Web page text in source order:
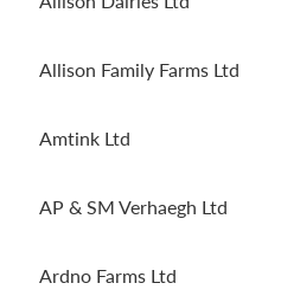
Allison Family Farms Ltd
Amtink Ltd
AP & SM Verhaegh Ltd
Ardno Farms Ltd